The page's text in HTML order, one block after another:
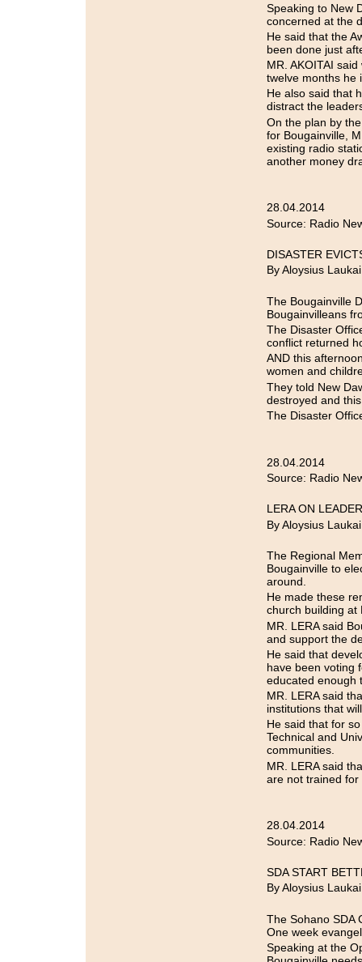
Speaking to New
concerned at the
He said that the
been done just
MR. AKOITAI
twelve months he
He also said that
distract the
On the plan by
for Bougainville,
existing radio
another money
28.04.2014
Source: Radio
DISASTER
By Aloysius Laukai
The Bougainville
Bougainvilleans
The Disaster
conflict returned
AND this
women and
They told New
destroyed and
The Disaster
28.04.2014
Source: Radio
LERA ON
By Aloysius Laukai
The Regional
Bougainville to
around.
He made these
church building at
MR. LERA said
and support the
He said that
have been voting
educated enough
MR. LERA said
institutions that
He said that for
Technical and
communities.
MR. LERA said
are not trained
28.04.2014
Source: Radio
SDA START
By Aloysius Laukai
The Sohano SDA
One week
Speaking at the